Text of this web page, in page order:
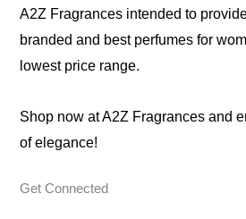
A2Z Fragrances intended to
branded and best perfumes for
lowest price range.
Shop now at A2Z Fragrances and
of elegance!
Get Connected